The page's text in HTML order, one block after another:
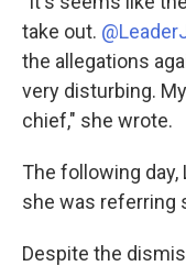
take out.
the allegations
very disturbing.
chief," she wrote.
The following day,
she was referring
Despite the